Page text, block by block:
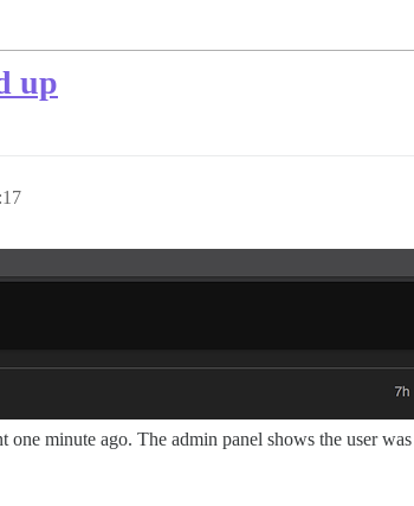
up
one minute ago. The admin panel shows the user